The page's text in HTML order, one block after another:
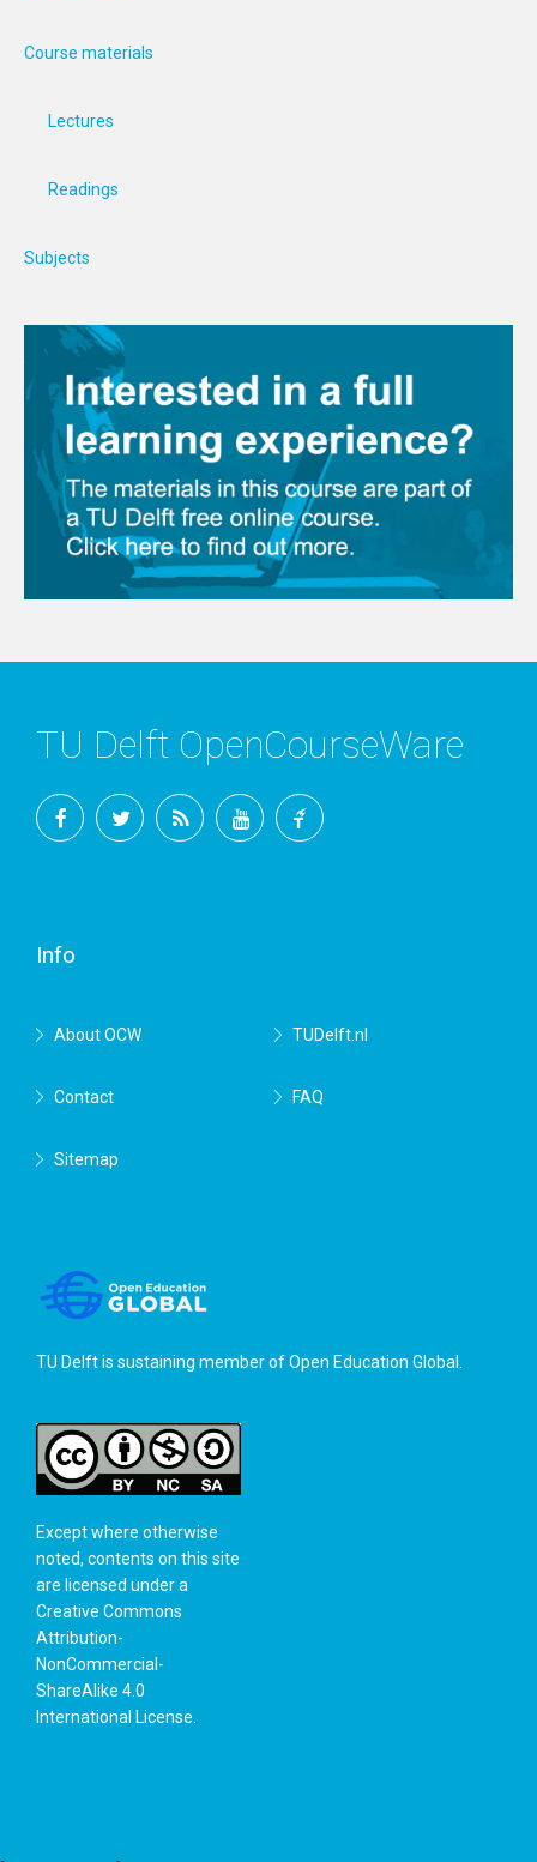
Course materials
Lectures
Readings
Subjects
TU Delft OpenCourseWare
Info
About OCW TUDelft.nl
Contact FAQ
Sitemap
TU Delft is sustaining member ofOpen Education Global.
Except where otherwise
noted, contents on this site
are licensed under a
Creative Commons
Attribution-
NonCommercial-
ShareAlike 4.0
International License.